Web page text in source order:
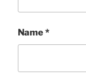
Name*